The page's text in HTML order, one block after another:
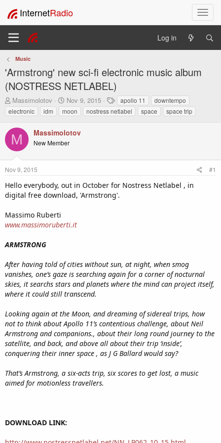
T
o
l
n
InternetRadio
Log in
Music
'Armstrong' new sci-fi electronic music album
(NOSTRESS NETLABEL)
T
h
r
e
a
d
s
t
a
t
e
Massimolotov
S
t
a
t
d
t
Nov 9, 2015
T
a
g
apollo 11
downtempo
electronic
idm moon nostress netlabel space space trip
M Massimolotov
New Member
Nov 9, 2015 #1
Hello everybody, out in October for Nostress Netlabel , in
digital free download, 'Armstrong'.
Massimo Ruberti
www.massimoruberti.it
ARMSTRONG
After having told of cities without sun, at night, when smog
vanishes, one’s gaze is searching again for a corner of nocturnal
skies, it searchs stars and planets where the mind can project itself,
where it could still transcend.
Looking again at the Moon, and dreaming of sidereal trips, how
not to think about Apollo 11’s contentious challenge, about Neil
Armstrong and companions., about their long round journey to the
satellite, and back, and above all about their trip ‘inside’,
conquering their inner space , as J G Ballard would say?
That’s Armstrong, a six-acts trip, six scores to get lost, a music
aimed for motionless travellers.
DOWNLOAD LINK: